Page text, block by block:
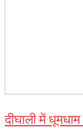
दीघाली में